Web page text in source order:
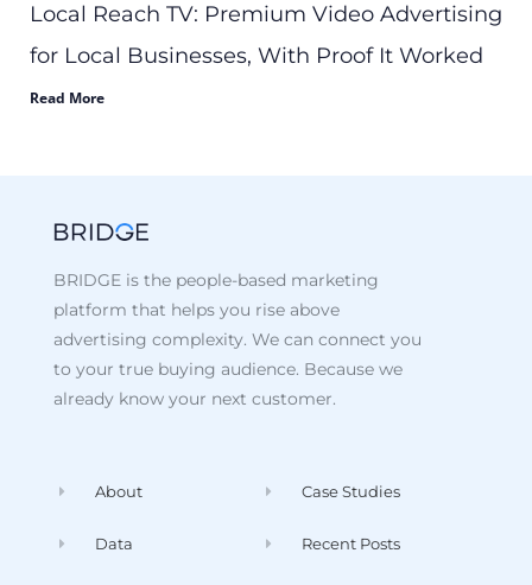
Local Reach TV: Premium Video Advertising
for Local Businesses, With Proof It Worked
Read More
BRIDGE is the people-based marketing
platform that helps you rise above
advertising complexity. We can connect you
to your true buying audience. Because we
already know your next customer.
About
Data
Case Studies
Recent Posts